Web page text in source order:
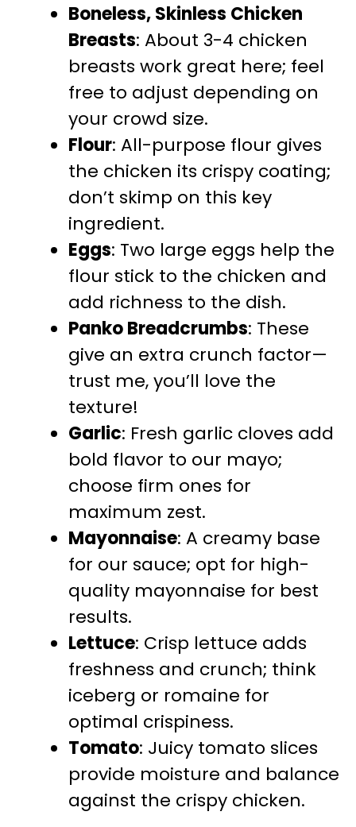
Boneless, Skinless Chicken
Breasts: About 3-4 chicken
breasts work great here; feel
free to adjust depending on
your crowd size.
Flour: All-purpose flour gives
the chicken its crispy coating;
don’t skimp on this key
ingredient.
Eggs: Two large eggs help the
flour stick to the chicken and
add richness to the dish.
Panko Breadcrumbs: These
give an extra crunch factor—
trust me, you’ll love the
texture!
Garlic: Fresh garlic cloves add
bold flavor to our mayo;
choose firm ones for
maximum zest.
Mayonnaise: A creamy base
for our sauce; opt for high-
quality mayonnaise for best
results.
Lettuce: Crisp lettuce adds
freshness and crunch; think
iceberg or romaine for
optimal crispiness.
Tomato: Juicy tomato slices
provide moisture and balance
against the crispy chicken.